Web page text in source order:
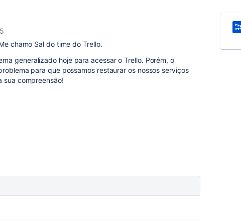
chamo Sal do time do Trello.
generalizado hoje para acessar o Trello. Porém, o
para que possamos restaurar os nossos serviços
sua compreensão!